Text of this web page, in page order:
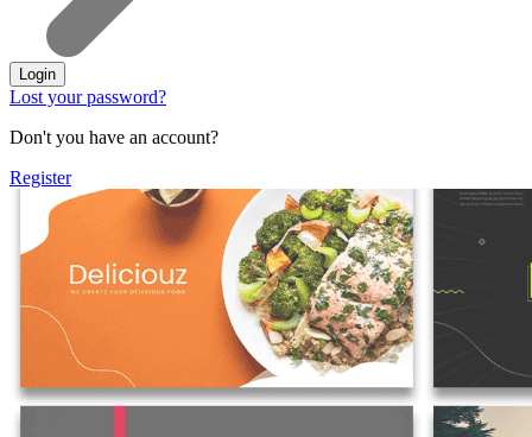
Login
Lost your password?
Don't you have an account?
Register